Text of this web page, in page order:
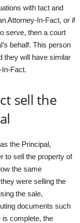
with tact and
Attorney-In-Fact, or if
serve, then a court
behalf. This person
they will have similar
Fact.
sell the
the Principal,
to sell the property of
the same
were selling the
the sale,
documents such
complete, the